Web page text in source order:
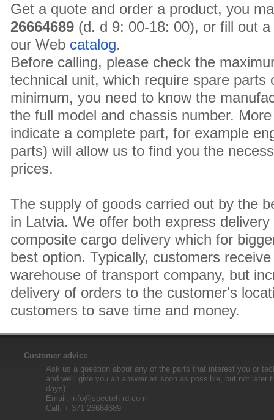
Get a quote and order a product, you
26664689 (d. d 9: 00-18: 00), or fill out
our Web catalog.
Before calling, please check the
technical unit, which require spare parts
minimum, you need to know the
the full model and chassis number.
indicate a complete part, for example
parts) will allow us to find you the
prices.
The supply of goods carried out by the
in Latvia. We offer both express
composite cargo delivery which for
best option. Typically, customers
warehouse of transport company, but
delivery of orders to the customer's
customers to save time and money.
Customer advice
Ask us a question about any of the parts that interest you or
and we'll give you an answer as soon as possible, but not later
days).
Email: info@specteh-rd.com
Call: + 371 26664689